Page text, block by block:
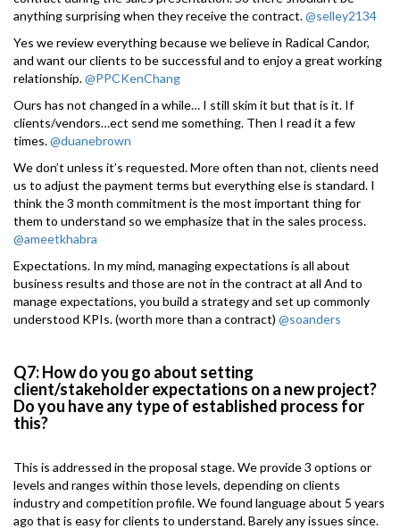
anything surprising when they receive the contract.@selley2134
Yes we review everything because we believe in Radical Candor,
and want our clients to be successful and to enjoy a great working
relationship.@PPCKenChang
Ours has not changed in a while… I still skim it but that is it. If
clients/vendors…ect send me something. Then I read it a few
times.@duanebrown
We don’t unless it’s requested. More often than not, clients need
us to adjust the payment terms but everything else is standard. I
think the 3 month commitment is the most important thing for
them to understand so we emphasize that in the sales process.
@ameetkhabra
Expectations. In my mind, managing expectations is all about
business results and those are not in the contract at all And to
manage expectations, you build a strategy and set up commonly
understood KPIs. (worth more than a contract) @soanders
Q7: How do you go about setting
client/stakeholder expectations on a new project?
Do you have any type of established process for
this?
This is addressed in the proposal stage. We provide 3 options or
levels and ranges within those levels, depending on clients
industry and competition profile. We found language about 5 years
ago that is easy for clients to understand. Barely any issues since.